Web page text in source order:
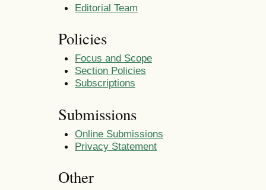
Editorial Team
Policies
Focus and Scope
Section Policies
Subscriptions
Submissions
Online Submissions
Privacy Statement
Other